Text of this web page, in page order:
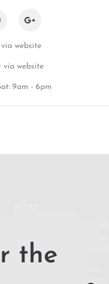
website
via website
9am - 6pm
the